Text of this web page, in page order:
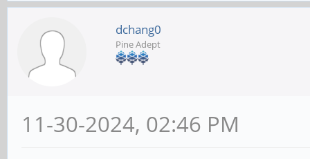
dchang0
Pine Adept
11-30-2024, 02:46 PM